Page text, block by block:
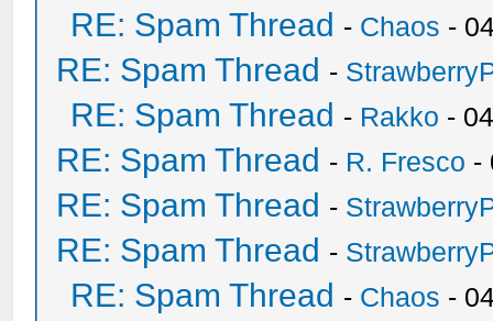
RE: Spam Thread - Chaos -
RE: Spam Thread -
RE: Spam Thread - Rakko -
RE: Spam Thread - R. Fresco -
RE: Spam Thread -
RE: Spam Thread -
RE: Spam Thread - Chaos -